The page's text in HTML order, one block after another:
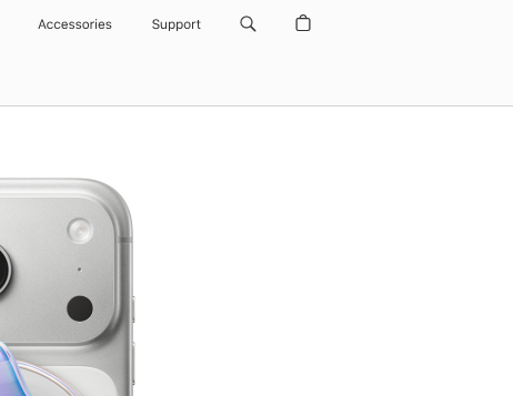
Accessories Support